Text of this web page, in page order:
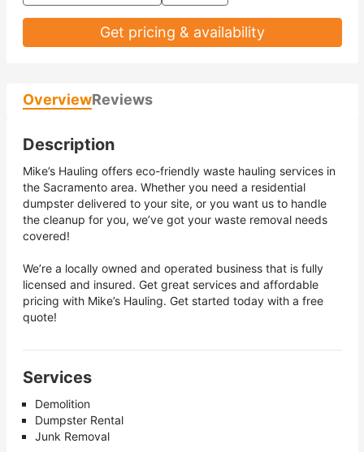
Get pricing & availability
OverviewReviews
Description
Mike’s Hauling offers eco-friendly waste hauling services in
the Sacramento area. Whether you need a residential
dumpster delivered to your site, or you want us to handle
the cleanup for you, we’ve got your waste removal needs
covered!
We’re a locally owned and operated business that is fully
licensed and insured. Get great services and affordable
pricing with Mike’s Hauling. Get started today with a free
quote!
Services
Demolition
Dumpster Rental
Junk Removal